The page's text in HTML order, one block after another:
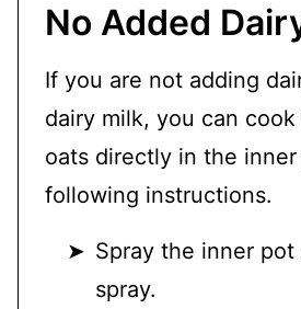
No Added
If you are not adding
dairy milk, you can
oats directly in the
following instructions.
Spray the inner
spray.